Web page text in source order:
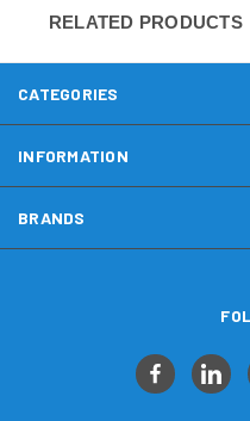
RELATED PRODUCTS
CATEGORIES
INFORMATION
BRANDS